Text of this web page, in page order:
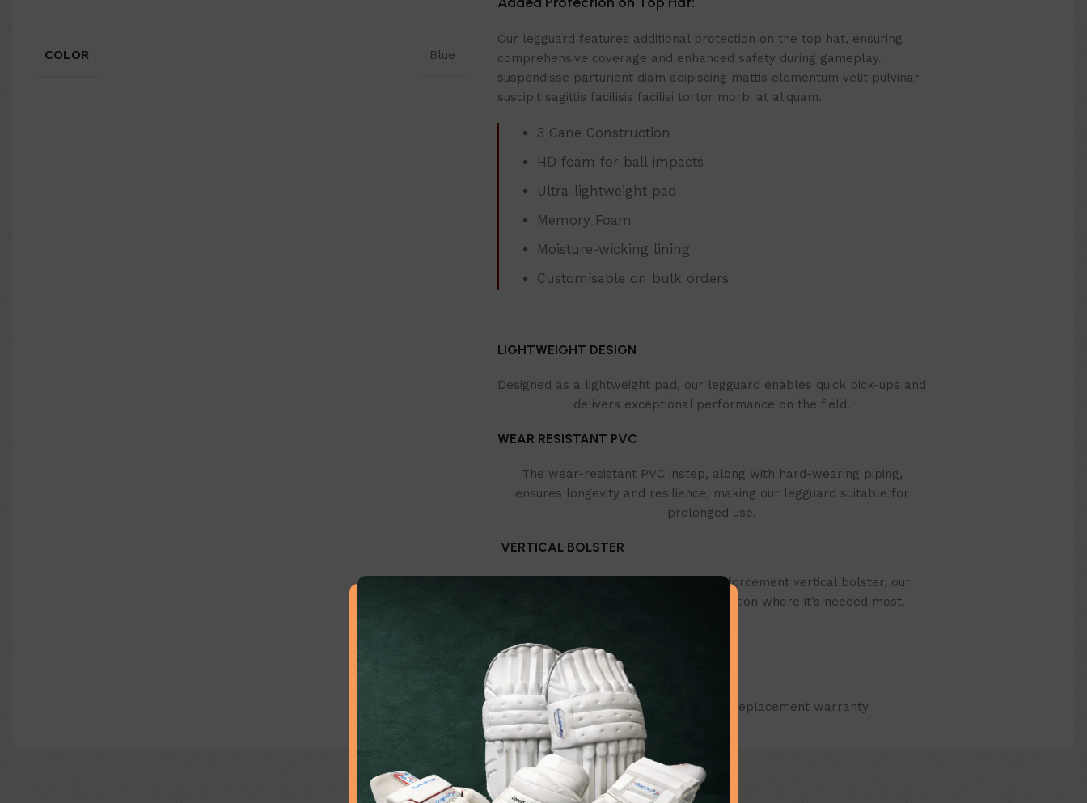
COLOR Blue
Our legguard features additional protection on the top hat, ensuring
comprehensive coverage and enhanced safety during gameplay.
suspendisse parturient diam adipiscing mattis elementum velit pulvinar
suscipit sagittis facilisis facilisi tortor morbi at aliquam.
3 Cane Construction
HD foam for ball impacts
Ultra-lightweight pad
Memory Foam
Moisture-wicking lining
Customisable on bulk orders
LIGHTWEIGHT DESIGN
Designed as a lightweight pad, our legguard enables quick pick-ups and
delivers exceptional performance on the field.
WEAR RESISTANT PVC
The wear-resistant PVC instep, along with hard-wearing piping,
ensures longevity and resilience, making our legguard suitable for
prolonged use.
VERTICAL BOLSTER
With a low-density foam sheet reinforcement vertical bolster, our
legguard provides reinforced protection where it’s needed most.
REPLACEMENT WARRANTY
We offer one time free strap replacement warranty